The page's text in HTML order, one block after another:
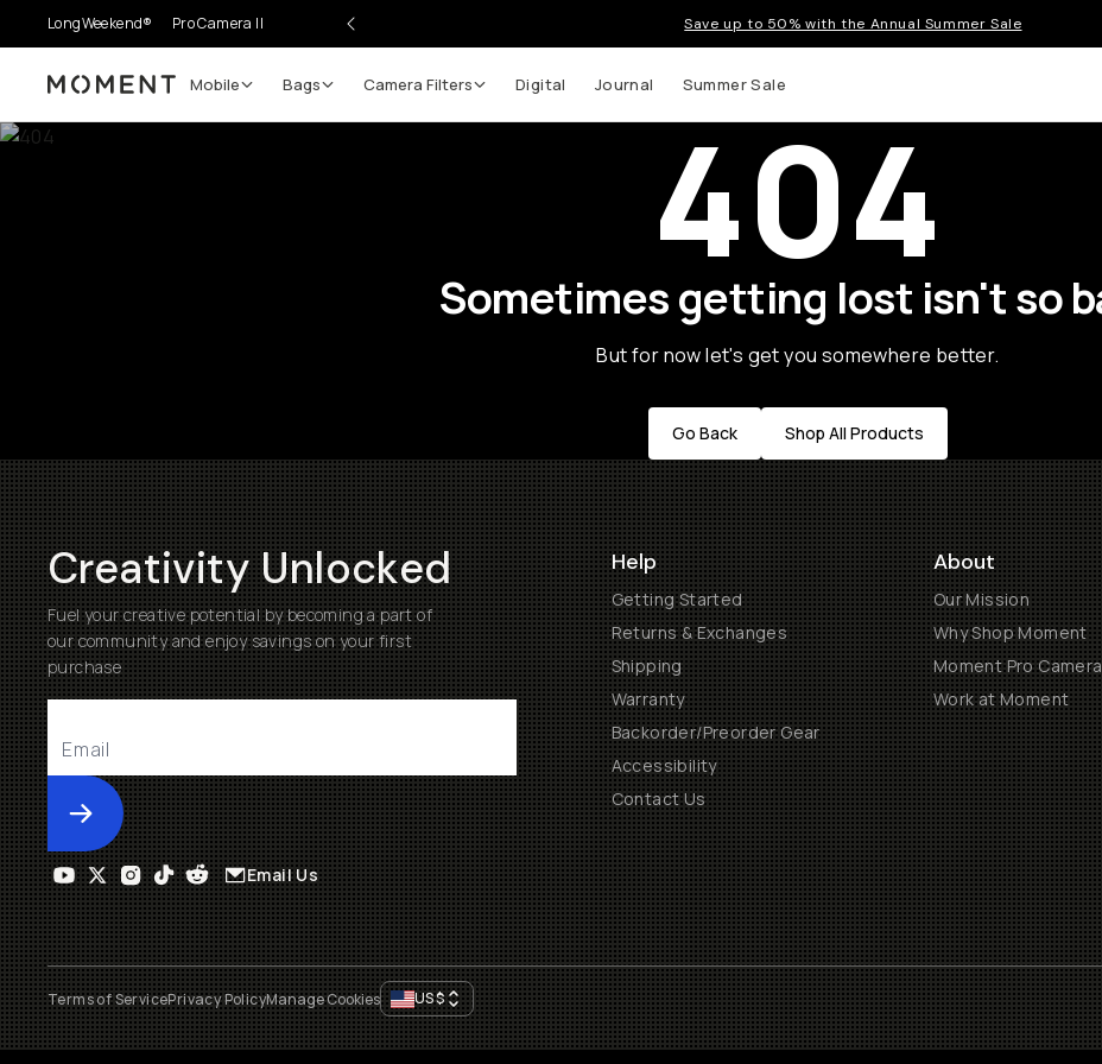
LongWeekend® Pro Camera II Save up to 50% with the Annual Summer Sale
Moment Mobile Bags Camera Filters Digital Journal Summer Sale
404
Sometimes getting lost isn't so
But for now let's get you somewhere better.
Go Back Shop All Products
Creativity Unlocked
Fuel your creative potential by becoming a part of
our community and enjoy savings on your first
purchase
Submit
Help
Getting Started
Returns & Exchanges
Shipping
Warranty
Backorder/Preorder Gear
Accessibility
Contact Us
About
Our Mission
Why Shop Moment
Moment Pro
Work at Moment
Email Us
Terms of ServicePrivacy PolicyManage Cookies US$